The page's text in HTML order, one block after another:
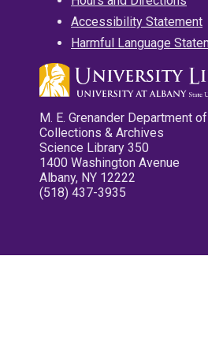
Accessibility Statement
Harmful Language
M. E. Grenander Department
Collections & Archives
Science Library 350
1400 Washington Avenue
Albany, NY 12222
(518) 437-3935